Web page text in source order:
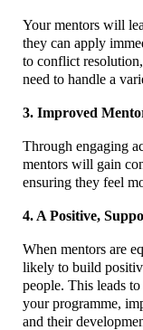
Your mentors will
they can apply
to conflict
need to handle a
3. Improved
Through engaging
mentors will gain
ensuring they feel
4. A Positive,
When mentors are
likely to build
people. This leads
your programme,
and their